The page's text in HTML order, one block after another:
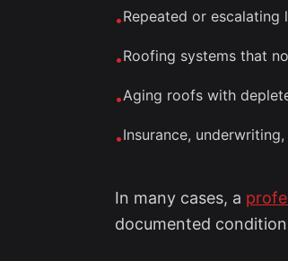
•Repeated or
•Roofing systems that
•Aging roofs with
•Insurance,
In many cases, a
documented